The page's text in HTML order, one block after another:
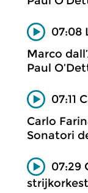
07:08
Marco
Paul
07:11
Carlo
Sonatori
07:29